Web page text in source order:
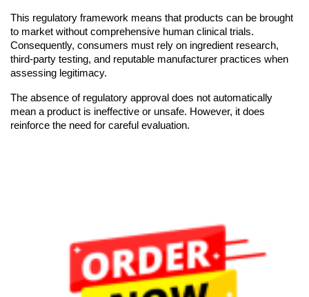
This regulatory framework means that products can be brought
to market without comprehensive human clinical trials.
Consequently, consumers must rely on ingredient research,
third-party testing, and reputable manufacturer practices when
assessing legitimacy.
The absence of regulatory approval does not automatically
mean a product is ineffective or unsafe. However, it does
reinforce the need for careful evaluation.